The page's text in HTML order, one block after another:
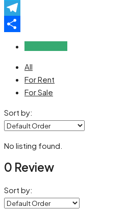
Pinterest
Telegram
All
For Rent
For Sale
Sort by:
No listing found.
0 Review
Sort by: